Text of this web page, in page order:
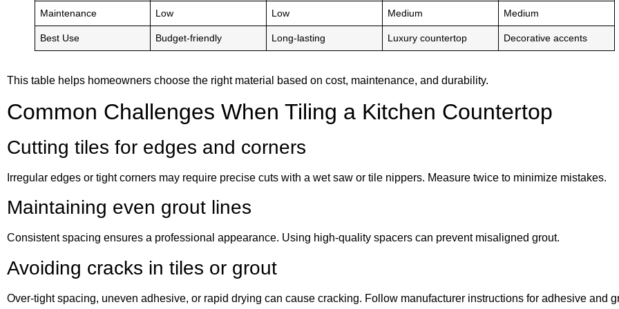
Maintenance Low Low Medium Medium
Best Use Budget-friendly Long-lasting Luxury countertop Decorative accents
This table helps homeowners choose the right material based on cost, maintenance, and durability.
Common Challenges When Tiling a Kitchen Countertop
Cutting tiles for edges and corners
Irregular edges or tight corners may require precise cuts with a wet saw or tile nippers. Measure twice to minimize mistakes.
Maintaining even grout lines
Consistent spacing ensures a professional appearance. Using high-quality spacers can prevent misaligned grout.
Avoiding cracks in tiles or grout
Over-tight spacing, uneven adhesive, or rapid drying can cause cracking. Follow manufacturer instructions for adhesive and